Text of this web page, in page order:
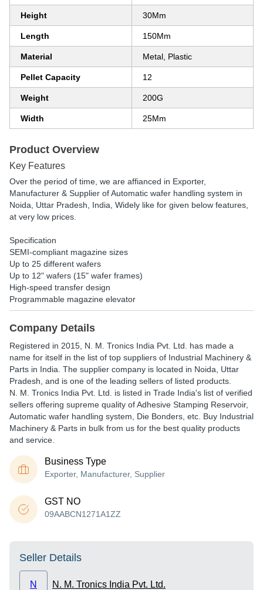
Height 30Mm
Length 150Mm
Material Metal, Plastic
Pellet Capacity 12
Weight 200G
Width 25Mm
Product Overview
Key Features
Over the period of time, we are affianced in Exporter,
Manufacturer & Supplier of Automatic wafer handling system in
Noida, Uttar Pradesh, India, Widely like for given below features,
at very low prices.
Specification
SEMI-compliant magazine sizes
Up to 25 different wafers
Up to 12" wafers (15" wafer frames)
High-speed transfer design
Programmable magazine elevator
Company Details
Registered in 2015 N. M. Tronics India Pvt. Ltd.
has made a
name for itself in the list of top suppliers of Industrial Machinery &
Parts in India. The supplier company is located in Noida, Uttar
Pradesh, and is one of the leading sellers of listed products.
N. M. Tronics India Pvt. Ltd. is listed in Trade India's list of verified
sellers offering supreme quality of Adhesive Stamping Reservoir,
Automatic wafer handling system, Die Bonders, etc. Buy Industrial
Machinery & Parts in bulk from us for the best quality products
and service.
Business Type
Exporter, Manufacturer, Supplier
GST NO
09AABCN1271A1ZZ
Seller Details
N N. M. Tronics India Pvt. Ltd.